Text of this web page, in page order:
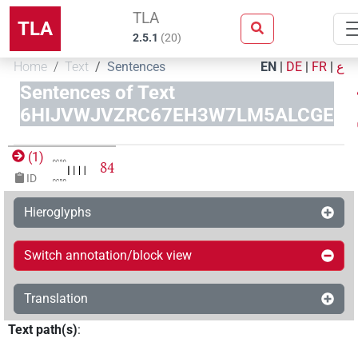
TLA TLA
2.5.1 (20)
Home Text Sentences EN | DE | FR | ع
Sentences of Text
6HIJVWJVZRC67EH3W7LM5ALCGE
(1)
ID
84
Hieroglyphs
Switch annotation/block view
Translation
Text path(s):